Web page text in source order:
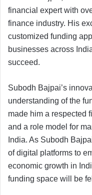
financial expert with
finance industry. His
customized funding
businesses across
succeed.
Subodh Bajpai’s
understanding of the
made him a respected
and a role model for
India. As Subodh
of digital platforms to
economic growth in
funding space will be